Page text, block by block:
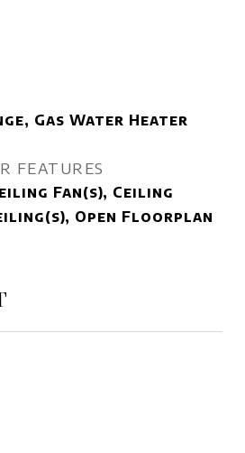
Gas Water Heater
FEATURES
Fan(s), Ceiling
Open Floorplan